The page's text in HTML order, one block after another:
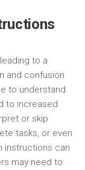
to a
and confusion
to understand
to increased
or skip
tasks, or even
instructions can
may need to